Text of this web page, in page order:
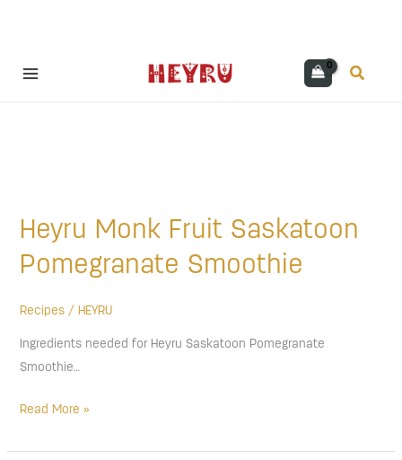
Search
Heyru Monk Fruit Saskatoon
Pomegranate Smoothie
Recipes/ HEYRU
Ingredients needed for Heyru Saskatoon Pomegranate
Smoothie…
Fruit
Saskatoon
Pomegranate
Read More »